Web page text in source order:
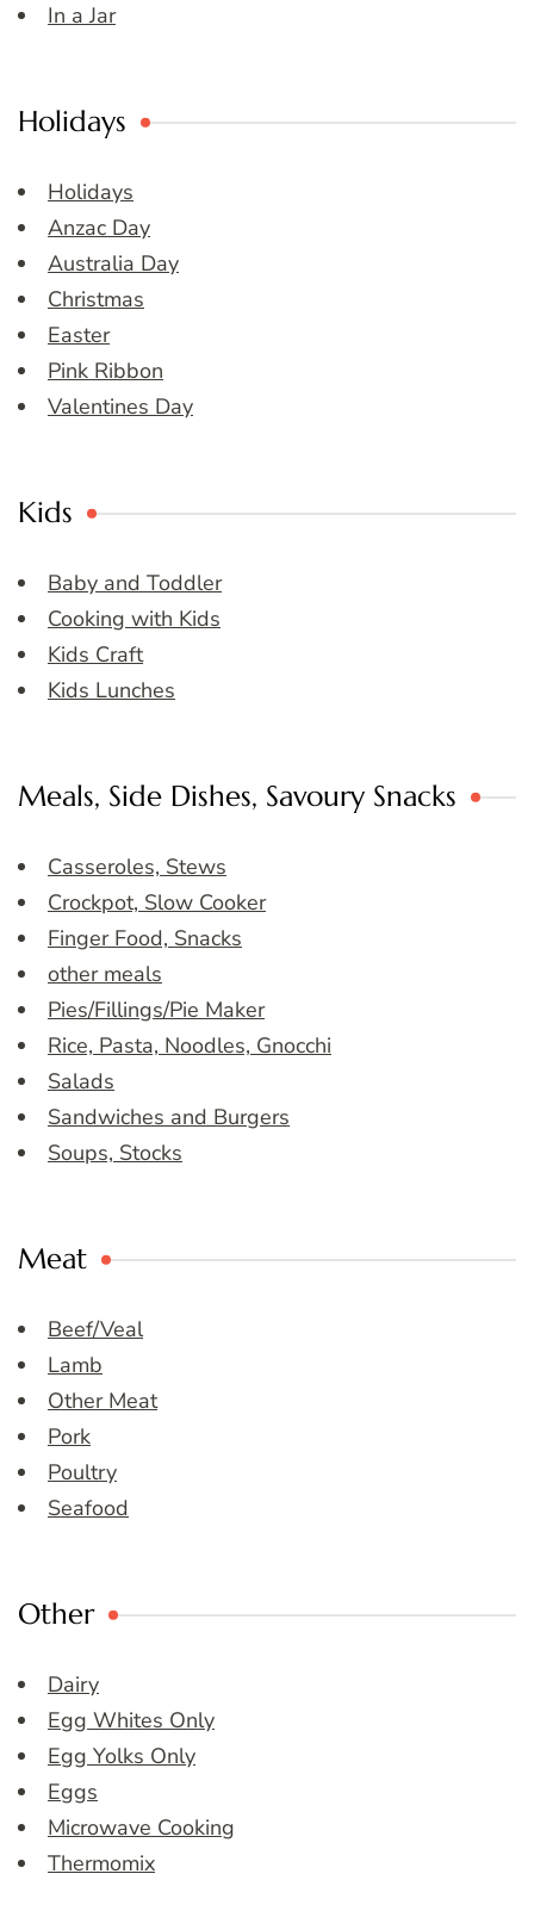
In a Jar
Holidays
Holidays
Anzac Day
Australia Day
Christmas
Easter
Pink Ribbon
Valentines Day
Kids
Baby and Toddler
Cooking with Kids
Kids Craft
Kids Lunches
Meals, Side Dishes, Savoury Snacks
Casseroles, Stews
Crockpot, Slow Cooker
Finger Food, Snacks
other meals
Pies/Fillings/Pie Maker
Rice, Pasta, Noodles, Gnocchi
Salads
Sandwiches and Burgers
Soups, Stocks
Meat
Beef/Veal
Lamb
Other Meat
Pork
Poultry
Seafood
Other
Dairy
Egg Whites Only
Egg Yolks Only
Eggs
Microwave Cooking
Thermomix